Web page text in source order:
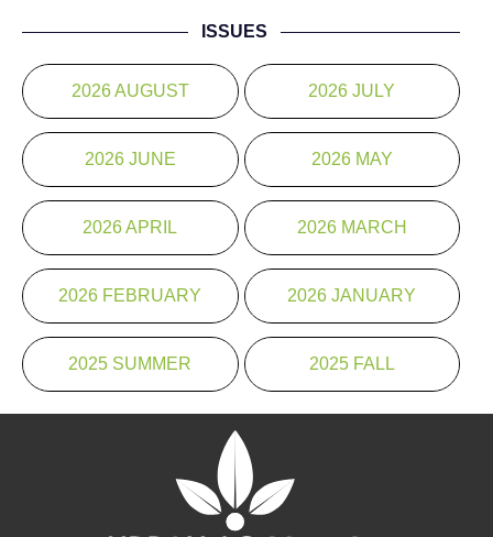
ISSUES
2026 AUGUST 2026 JULY
2026 JUNE 2026 MAY
2026 APRIL 2026 MARCH
2026 FEBRUARY 2026 JANUARY
2025 SUMMER 2025 FALL